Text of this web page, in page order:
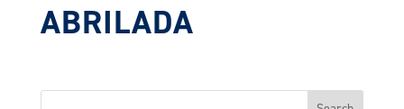
ABRILADA